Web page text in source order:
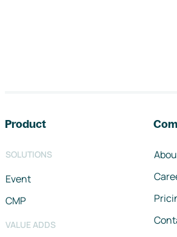
Product
SOLUTIONS
Event
CMP
VALUE ADDS